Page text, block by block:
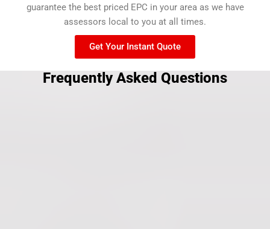
guarantee the best priced EPC in your area as we have
assessors local to you at all times.
Get Your Instant Quote
Frequently Asked Questions